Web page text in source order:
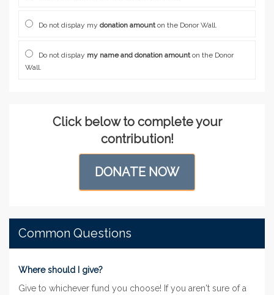
Do not display my donation amounton the Donor Wall.
Do not display my name and donation amounton the Donor
Wall.
Click below to complete your
contribution!
DONATE NOW
Common Questions
Where should I give?
Give to whichever fund you choose! If you aren't sure of a